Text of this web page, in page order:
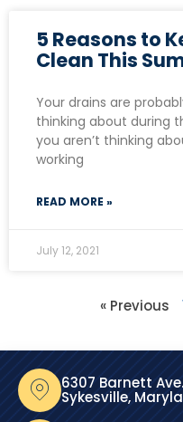
5 Reasons to
Clean This
Your drains are
thinking about during
you aren’t thinking
working
READ MORE »
July 12, 2021
« Previous
6307 Barnett Ave.
Sykesville,